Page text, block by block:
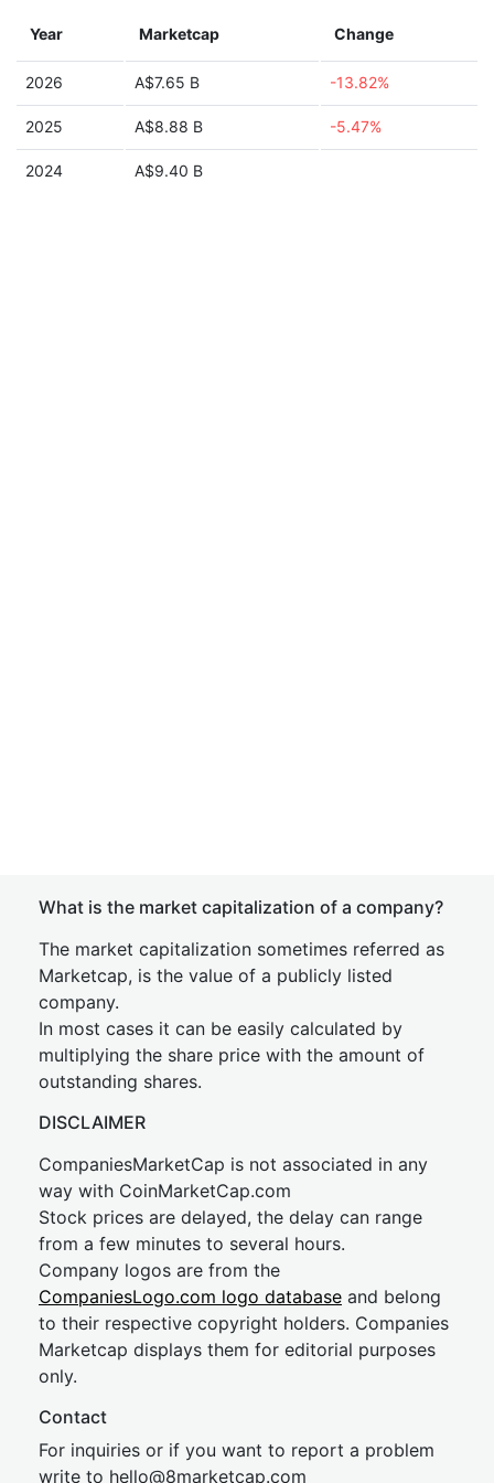
Year Marketcap Change
2026 A$7.65 B -13.82%
2025 A$8.88 B -5.47%
2024 A$9.40 B
What is the market capitalization of a company?
The market capitalization sometimes referred as
Marketcap, is the value of a publicly listed
company.
In most cases it can be easily calculated by
multiplying the share price with the amount of
outstanding shares.
DISCLAIMER
CompaniesMarketCap is not associated in any
way with CoinMarketCap.com
Stock prices are delayed, the delay can range
from a few minutes to several hours.
Company logos are from the
CompaniesLogo.com logo database and belong
to their respective copyright holders. Companies
Marketcap displays them for editorial purposes
only.
Contact
For inquiries or if you want to report a problem
write to hello@8marketcap.com